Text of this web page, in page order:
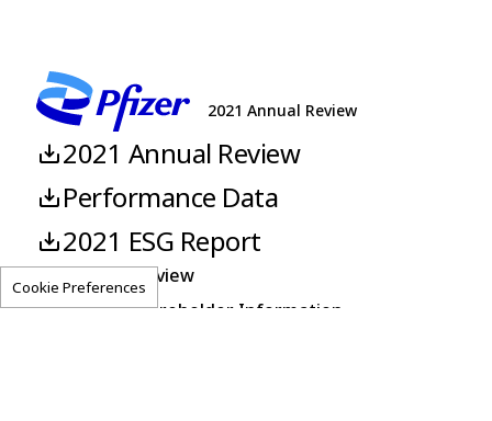
2021 Annual Review
2021 Annual Review
Performance Data
2021 ESG Report
About This Review
Corporate Shareholder Information
Cookie Preferences